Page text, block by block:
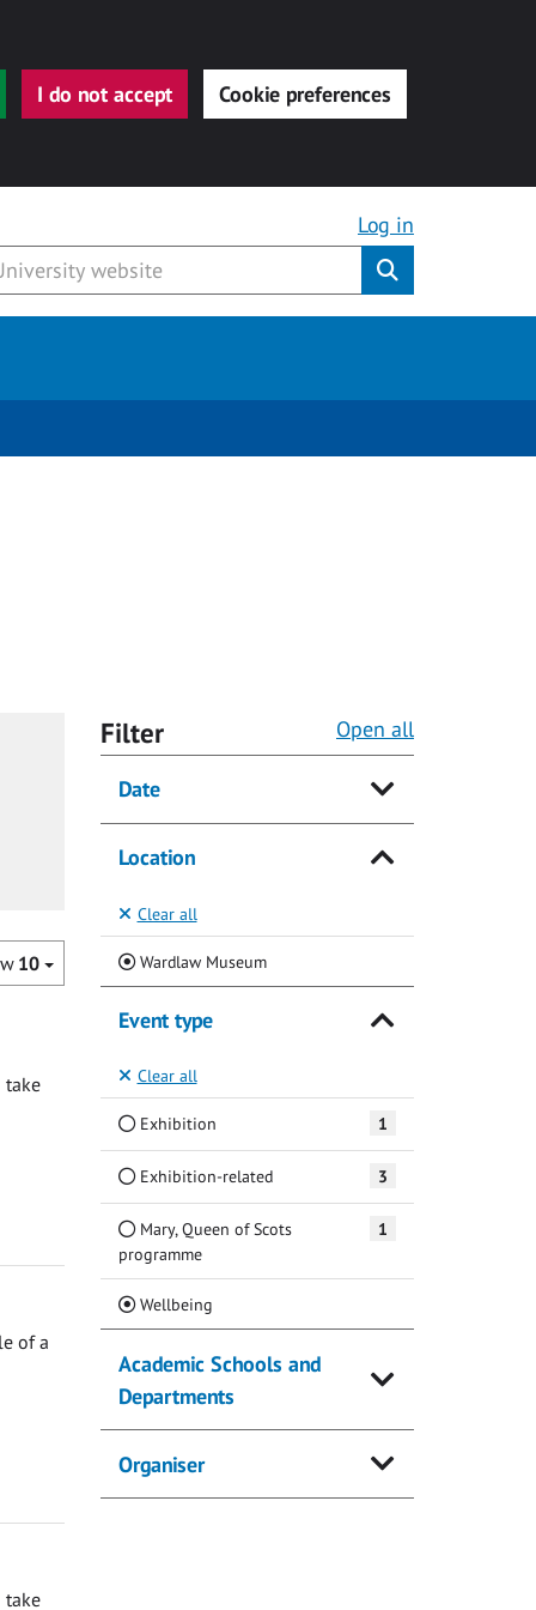
I do not accept Cookie preferences
Log in
10
take
of a
take
Filter Open all
Date
Location
Clear all
Wardlaw Museum(Current)
Event type
Clear all
Exhibition 1
Exhibition-related 3
Mary, Queen of Scots
programme
1
Wellbeing(Current)
Academic Schools and
Departments
Organiser